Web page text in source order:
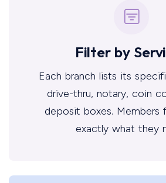
Filter by
Each branch lists its
drive-thru, notary, coin
deposit boxes. Members
exactly what they